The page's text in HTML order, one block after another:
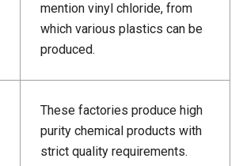
mention vinyl chloride, from
which various plastics can be
produced.
These factories produce high
purity chemical products with
strict quality requirements.